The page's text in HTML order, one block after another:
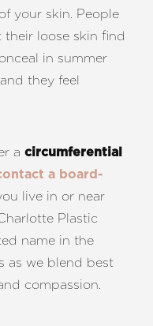
your skin. People
their loose skin find
in summer
they feel
a circumferential
a board-
live in or near
Plastic
name in the
as we blend best
compassion.